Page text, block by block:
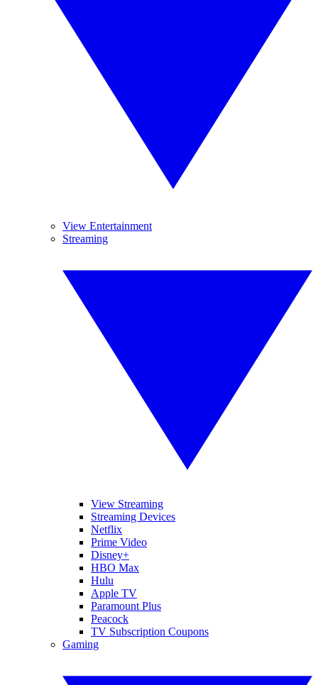
View Entertainment
Streaming
View Streaming
Streaming Devices
Netflix
Prime Video
Disney+
HBO Max
Hulu
Apple TV
Paramount Plus
Peacock
TV Subscription Coupons
Gaming